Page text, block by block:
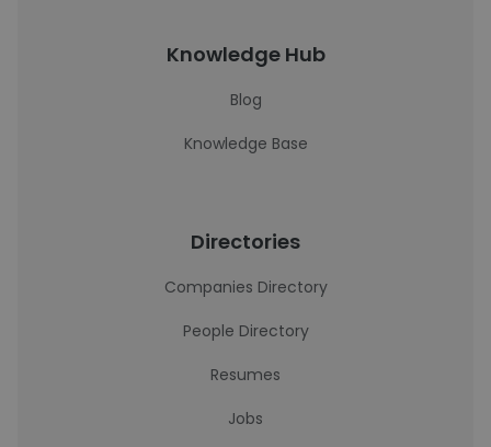
Knowledge Hub
Blog
Knowledge Base
Directories
Companies Directory
People Directory
Resumes
Jobs